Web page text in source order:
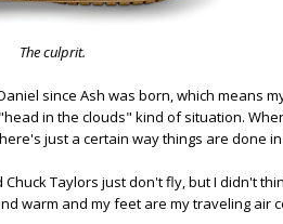
The culprit.
since Ash was born, which means
in the clouds" kind of situation.
just a certain way things are done
Taylors just don't fly, but I didn't
warm and my feet are my traveling air